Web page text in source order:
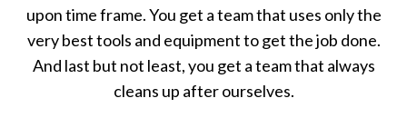
upon time frame. You get a team that uses only the
very best tools and equipment to get the job done.
And last but not least, you get a team that always
cleans up after ourselves.